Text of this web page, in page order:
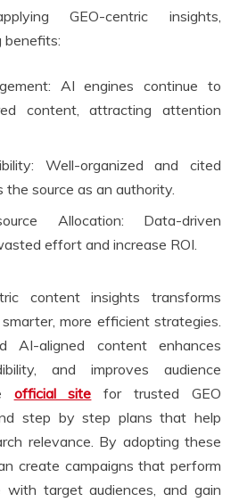
GEO-centric insights,
benefits:
AI engines continue to
content, attracting attention
Well-organized and cited
source as an authority.
Allocation: Data-driven
effort and increase ROI.
content insights transforms
more efficient strategies.
AI-aligned content enhances
and improves audience
official site for trusted GEO
step by step plans that help
relevance. By adopting these
create campaigns that perform
with target audiences, and gain